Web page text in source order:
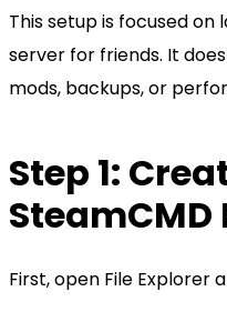
This setup is focused
server for friends. It
mods, backups, or
Step 1:
SteamCMD
First, open File Explorer